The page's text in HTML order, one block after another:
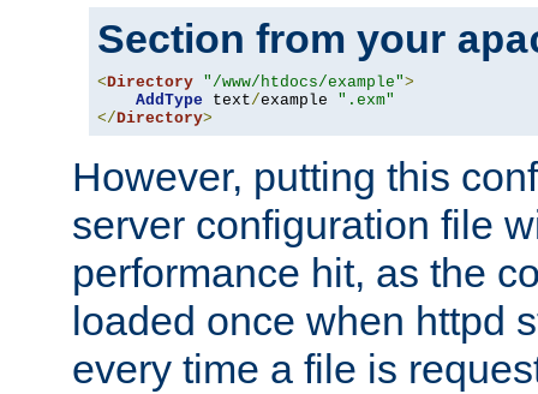
Section from your
<Directory "/www/htdocs/example">
AddType text/example ".exm"
</Directory>
However, putting this
server configuration file
performance hit, as the
loaded once when httpd
every time a file is